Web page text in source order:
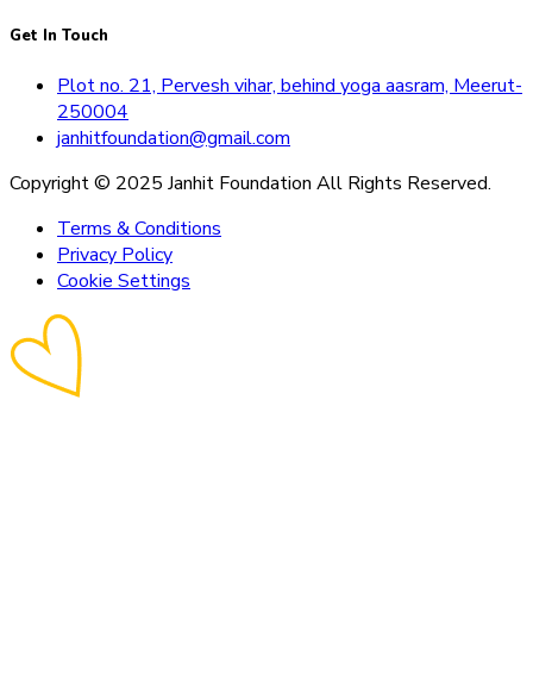
Get In Touch
Plot no. 21, Pervesh vihar, behind yoga aasram, Meerut-
250004
janhitfoundation@gmail.com
Copyright © 2025 Janhit Foundation All Rights Reserved.
Terms & Conditions
Privacy Policy
Cookie Settings